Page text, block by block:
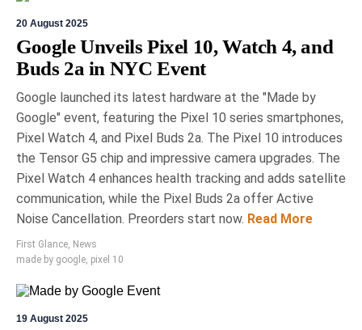
20 August 2025
Google Unveils Pixel 10, Watch 4, and
Buds 2a in NYC Event
Google launched its latest hardware at the "Made by
Google" event, featuring the Pixel 10 series smartphones,
Pixel Watch 4, and Pixel Buds 2a. The Pixel 10 introduces
the Tensor G5 chip and impressive camera upgrades. The
Pixel Watch 4 enhances health tracking and adds satellite
communication, while the Pixel Buds 2a offer Active
Noise Cancellation. Preorders start now. Read More
First Glance, News
made by google, pixel 10
19 August 2025